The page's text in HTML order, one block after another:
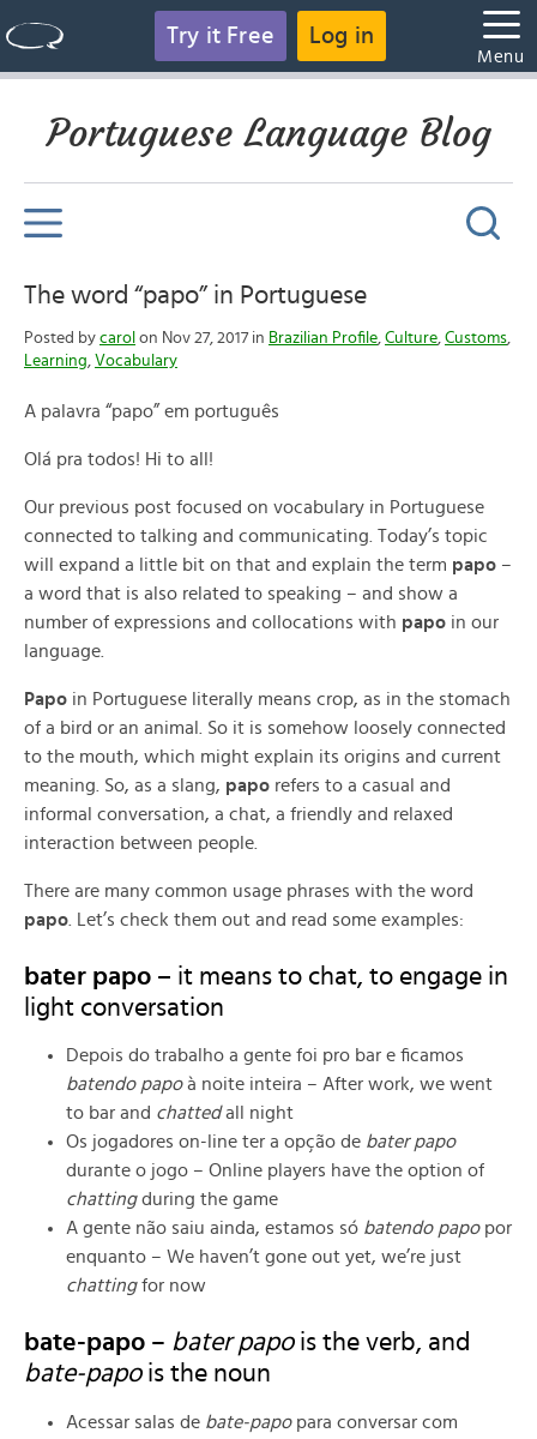
Try it Free Log in
Menu
Portuguese Language Blog
The word “papo” in Portuguese
Posted by carol on Nov 27, 2017 in Brazilian Profile, Culture, Customs,
Learning, Vocabulary
A palavra “papo” em português
Olá pra todos! Hi to all!
Our previous post focused on vocabulary in Portuguese
connected to talking and communicating. Today’s topic
will expand a little bit on that and explain the term papo –
a word that is also related to speaking – and show a
number of expressions and collocations with papo in our
language.
Papo in Portuguese literally means crop, as in the stomach
of a bird or an animal. So it is somehow loosely connected
to the mouth, which might explain its origins and current
meaning. So, as a slang, papo refers to a casual and
informal conversation, a chat, a friendly and relaxed
interaction between people.
There are many common usage phrases with the word
papo . Let’s check them out and read some examples:
bater papo – it means to chat, to engage in
light conversation
Depois do trabalho a gente foi pro bar e ficamos
batendo papoà noite inteira – After work, we went
to bar and chattedall night
Os jogadores on-line ter a opção de bater papo
durante o jogo – Online players have the option of
chattingduring the game
A gente não saiu ainda, estamos só batendo papopor
enquanto – We haven’t gone out yet, we’re just
chattingfor now
bate-papo – bater papois the verb, and
bate-papois the noun
Acessar salas de bate-papopara conversar com